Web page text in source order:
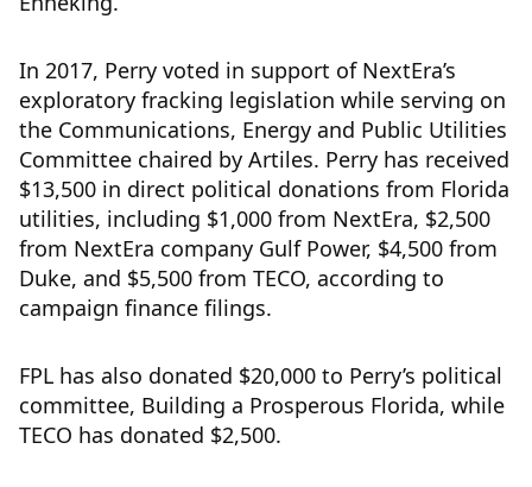
In 2017, Perry voted in support of NextEra’s
exploratory fracking legislation while serving on
the Communications, Energy and Public Utilities
Committee chaired by Artiles. Perry has received
$13,500 in direct political donations from Florida
utilities, including $1,000 from NextEra, $2,500
from NextEra company Gulf Power, $4,500 from
Duke, and $5,500 from TECO, according to
campaign finance filings.
FPL has also donated $20,000 to Perry’s political
committee, Building a Prosperous Florida, while
TECO has donated $2,500.